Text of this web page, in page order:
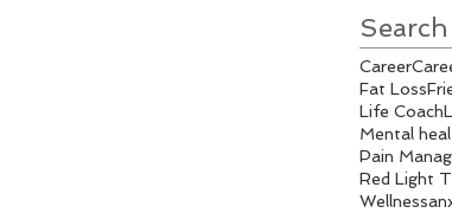
Career
Fat Loss
Life Coach
Mental
Pain
Red Light
Wellness